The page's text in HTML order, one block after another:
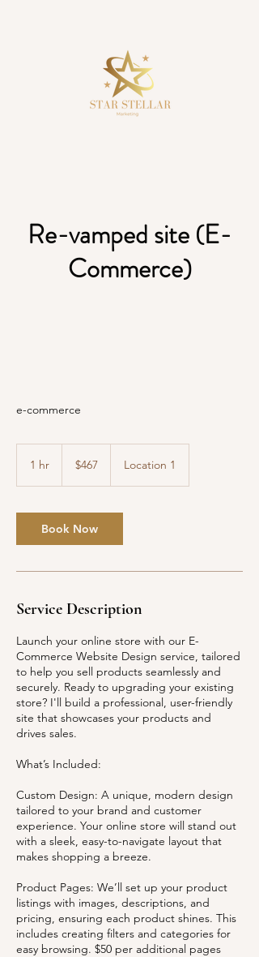
Re-vamped site (E-
Commerce)
e-commerce
1 hr
dollars$467 Location 1
Book Now
Service Description
Launch your online store with our E-
Commerce Website Design service, tailored
to help you sell products seamlessly and
securely. Ready to upgrading your existing
store? I'll build a professional, user-friendly
site that showcases your products and
drives sales.
What’s Included:
Custom Design: A unique, modern design
tailored to your brand and customer
experience. Your online store will stand out
with a sleek, easy-to-navigate layout that
makes shopping a breeze.
Product Pages: We’ll set up your product
listings with images, descriptions, and
pricing, ensuring each product shines. This
includes creating filters and categories for
easy browsing. $50 per additional pages